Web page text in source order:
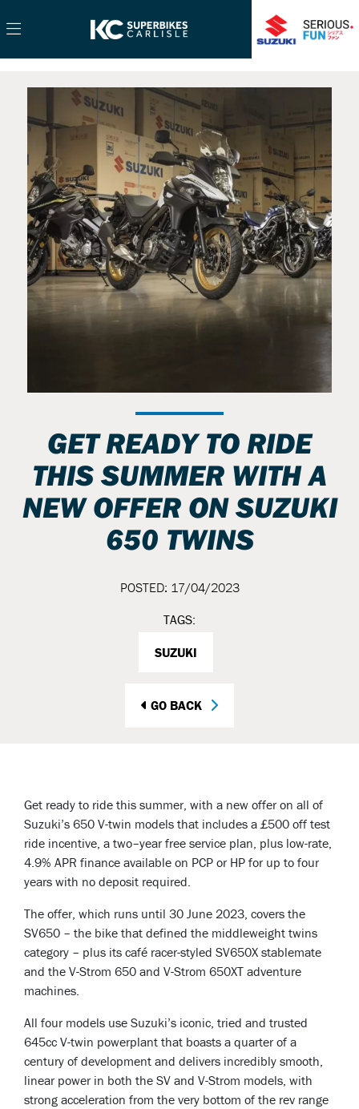
GET READY TO RIDE
THIS SUMMER WITH A
NEW OFFER ON SUZUKI
650 TWINS
POSTED: 17/04/2023
TAGS:
SUZUKI
GO BACK
Get ready to ride this summer, with a new offer on all of
Suzuki’s 650 V-twin models that includes a £500 off test
ride incentive, a two–year free service plan, plus low-rate,
4.9% APR finance available on PCP or HP for up to four
years with no deposit required.
The offer, which runs until 30 June 2023, covers the
SV650 – the bike that defined the middleweight twins
category – plus its café racer-styled SV650X stablemate
and the V-Strom 650 and V-Strom 650XT adventure
machines.
All four models use Suzuki’s iconic, tried and trusted
645cc V-twin powerplant that boasts a quarter of a
century of development and delivers incredibly smooth,
linear power in both the SV and V-Strom models, with
strong acceleration from the very bottom of the rev range